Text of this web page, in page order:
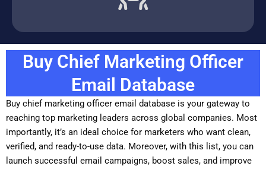
Buy Chief Marketing Officer
Email Database
Buy chief marketing officer email database is your gateway to
reaching top marketing leaders across global companies. Most
importantly, it’s an ideal choice for marketers who want clean,
verified, and ready-to-use data. Moreover, with this list, you can
launch successful email campaigns, boost sales, and improve